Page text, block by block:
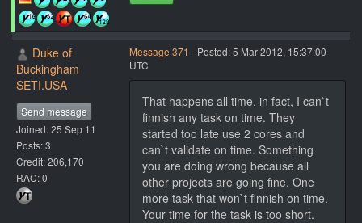
Duke of
Buckingham
SETI.USA
Send message
Joined: 25 Sep 11
Posts: 3
Credit: 206,170
RAC: 0
Message 371 - Posted: 5 Mar 2012, 15:37:00
UTC
That happens all time, in fact, I can`t
finnish any task on time. They
started too late use 2 cores and
can`t validate on time. Something
you are doing wrong because all
other projects are going fine. One
more task that won`t finnish on time.
Your time for the task is too short.